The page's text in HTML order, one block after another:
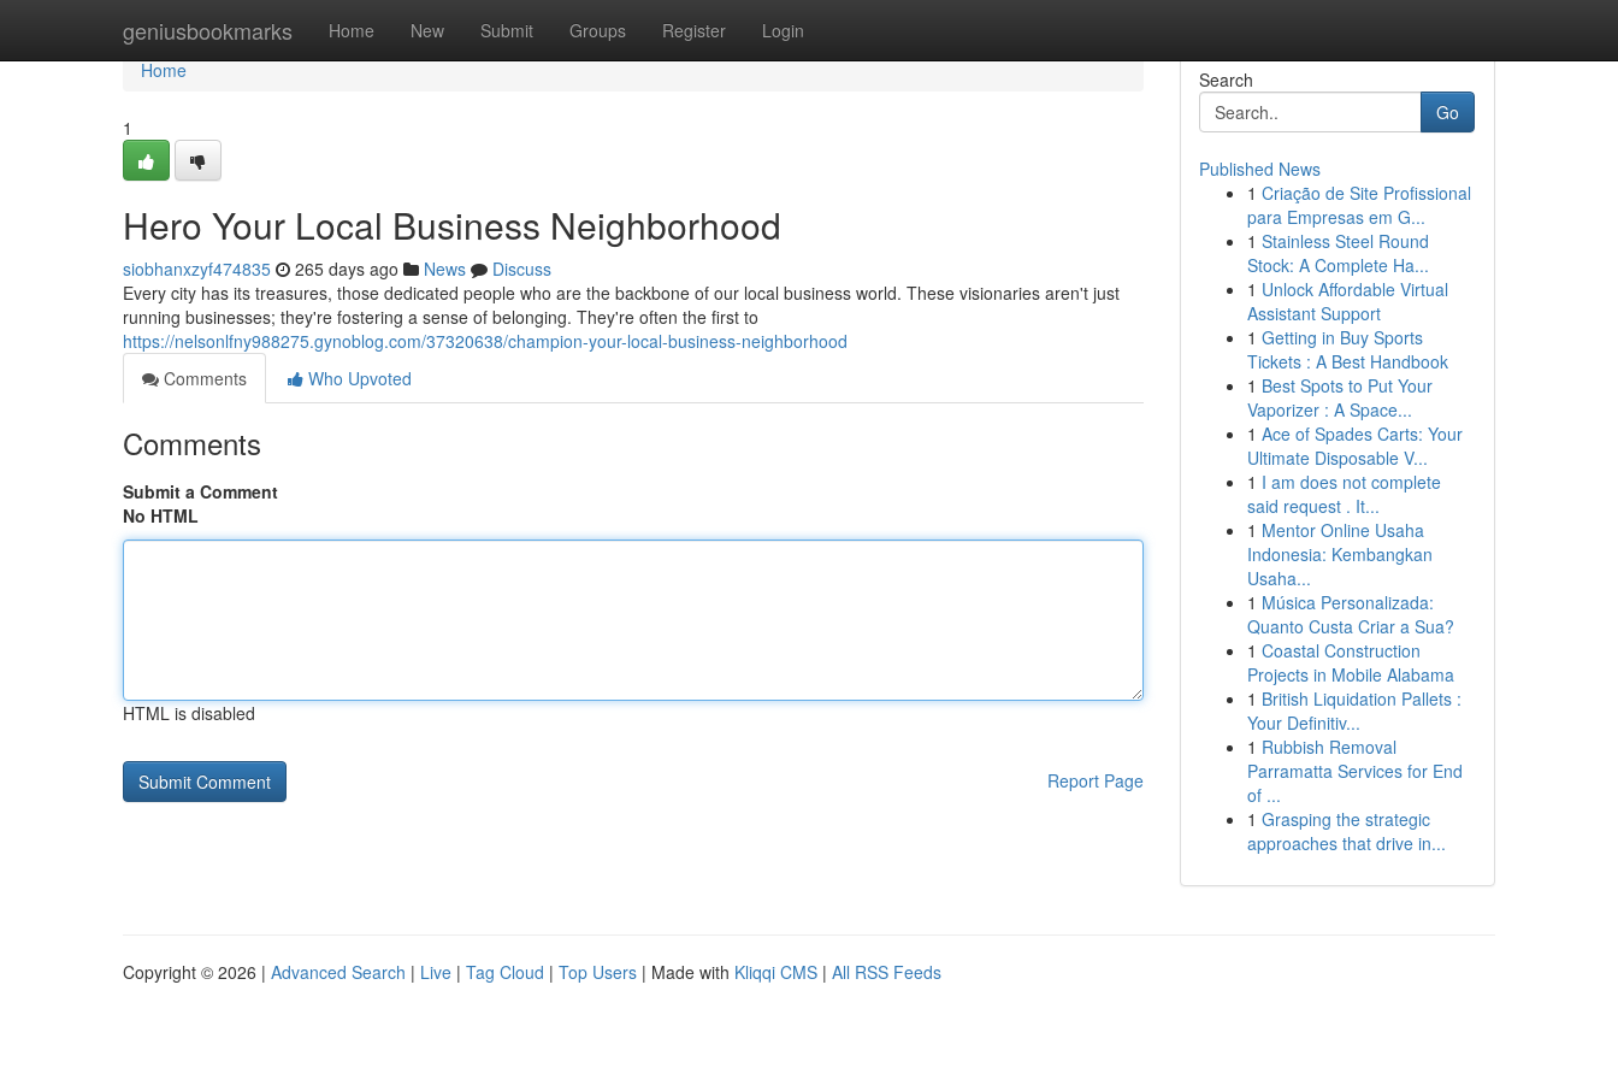
geniusbookmarks Home New Submit Groups Register Login
Home
Home
1
Hero Your Local Business Neighborhood
siobhanxzyf474835 265 days ago News
Discuss
Every city has its treasures, those dedicated people who are the backbone of our local business world. These visionaries aren't just
running businesses; they're fostering a sense of belonging. They're often the first to
https://nelsonlfny988275.gynoblog.com/37320638/champion-your-local-business-neighborhood
Comments
Who Upvoted
Comments
Submit a Comment
No HTML
HTML is disabled
Report Page
Search
Go
Published News
1 Criação de Site Profissional
para Empresas em G...
1 Stainless Steel Round
Stock: A Complete Ha...
1 Unlock Affordable Virtual
Assistant Support
1 Getting in Buy Sports
Tickets : A Best Handbook
1 Best Spots to Put Your
Vaporizer : A Space...
1 Ace of Spades Carts: Your
Ultimate Disposable V...
1 I am does not complete
said request . It...
1 Mentor Online Usaha
Indonesia: Kembangkan
Usaha...
1 Música Personalizada:
Quanto Custa Criar a Sua?
1 Coastal Construction
Projects in Mobile Alabama
1 British Liquidation Pallets :
Your Definitiv...
1 Rubbish Removal
Parramatta Services for End
of ...
1 Grasping the strategic
approaches that drive in...
Copyright © 2026 | Advanced Search | Live | Tag Cloud | Top Users | Made with Kliqqi CMS | All RSS Feeds